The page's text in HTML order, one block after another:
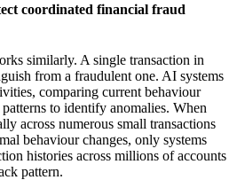
coordinated financial fraud
similarly. A single transaction in
from a fraudulent one. AI systems
comparing current behaviour
to identify anomalies. When
across numerous small transactions
behaviour changes, only systems
histories across millions of accounts
pattern.